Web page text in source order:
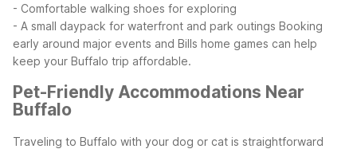
- Comfortable walking shoes for exploring
- A small daypack for waterfront and park outings Booking
early around major events and Bills home games can help
keep your Buffalo trip affordable.
Pet-Friendly Accommodations Near
Buffalo
Traveling to Buffalo with your dog or cat is straightforward